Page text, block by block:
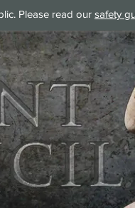
Please read our safety